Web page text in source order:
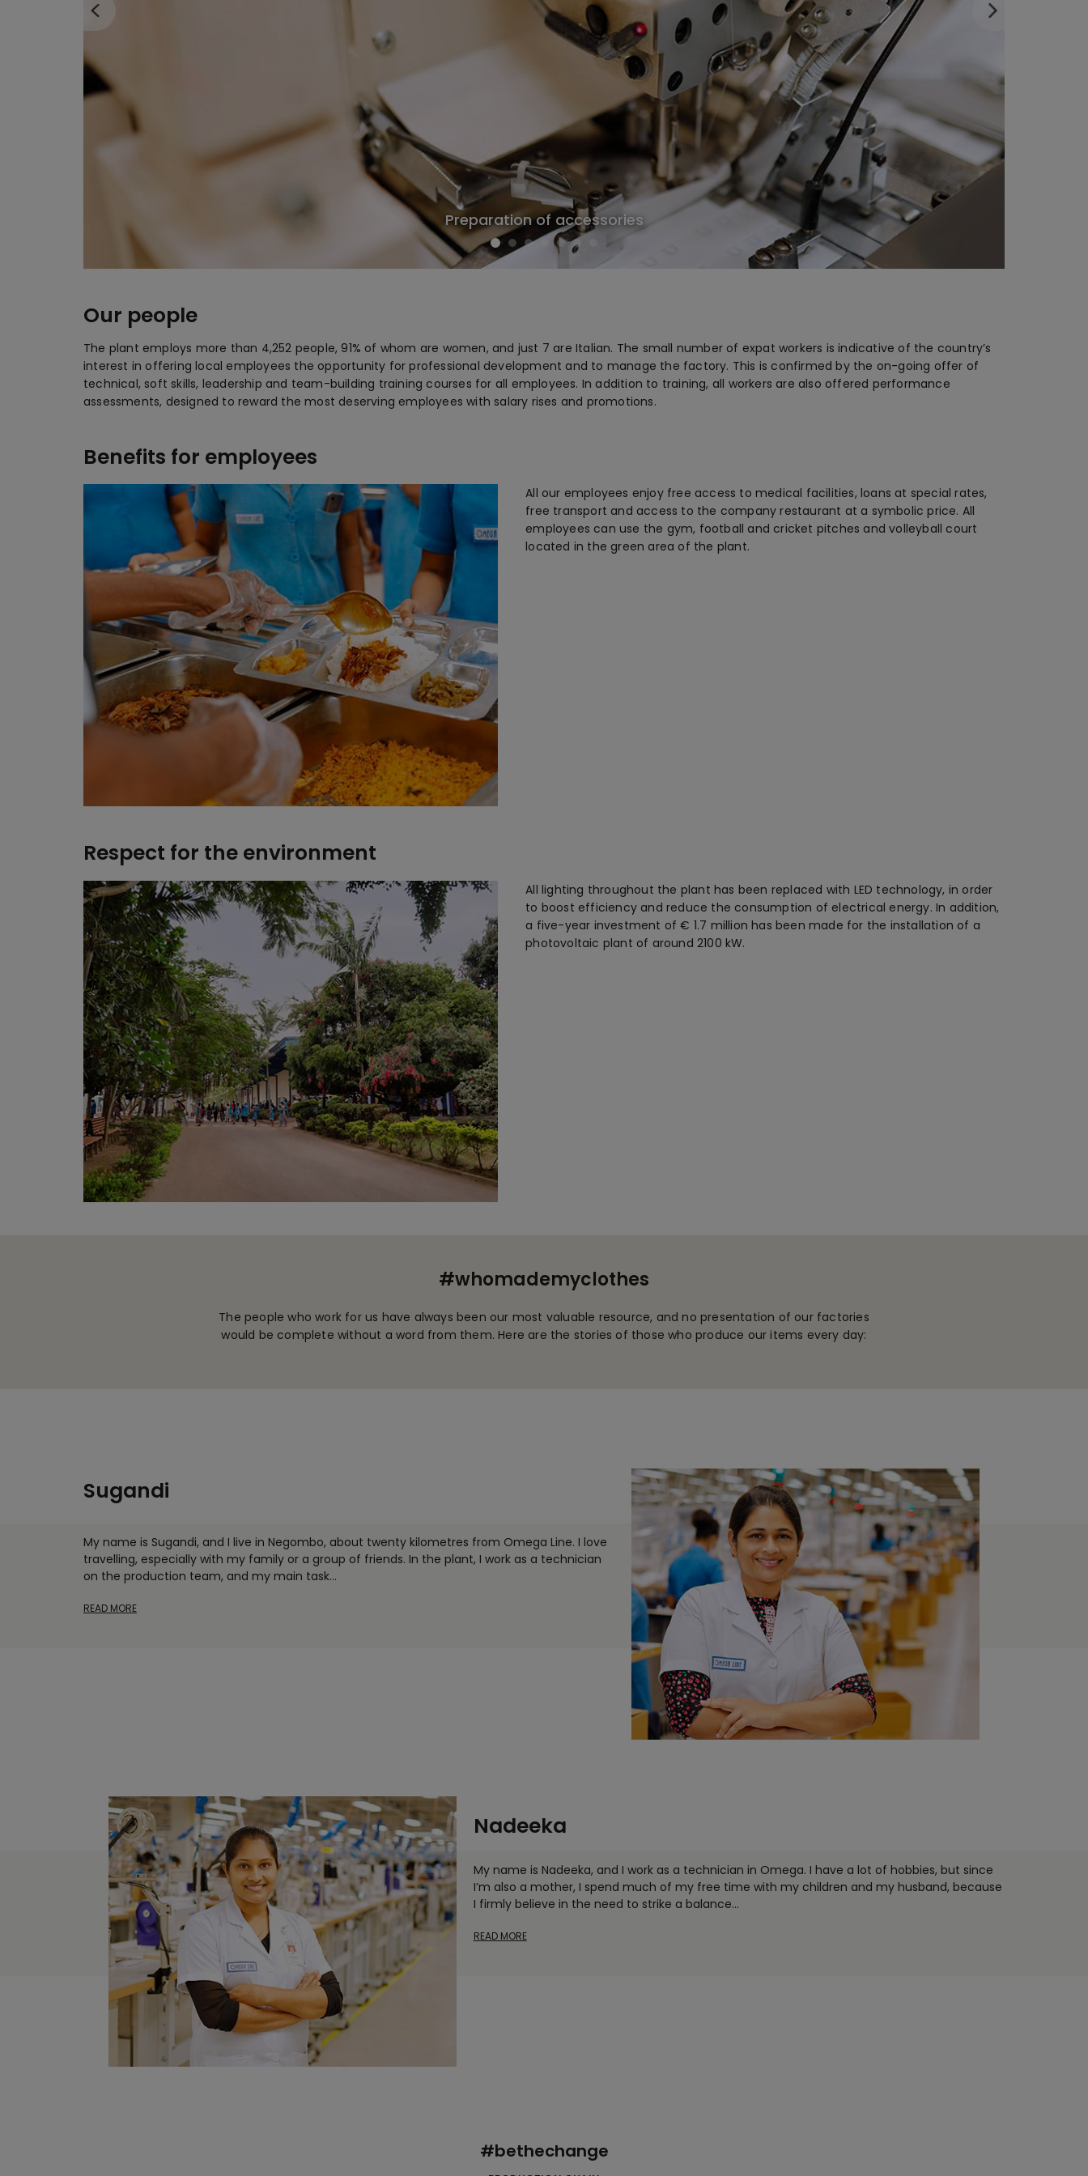
Preparation of accessories
Our people
The plant employs more than 4,252 people, 91% of whom are women, and just 7 are Italian. The small number of expat workers is indicative of the country’s
interest in offering local employees the opportunity for professional development and to manage the factory. This is confirmed by the on-going offer of
technical, soft skills, leadership and team-building training courses for all employees. In addition to training, all workers are also offered performance
assessments, designed to reward the most deserving employees with salary rises and promotions.
Benefits for employees
All our employees enjoy free access to medical facilities, loans at special rates,
free transport and access to the company restaurant at a symbolic price. All
employees can use the gym, football and cricket pitches and volleyball court
located in the green area of the plant.
Respect for the environment
All lighting throughout the plant has been replaced with LED technology, in order
to boost efficiency and reduce the consumption of electrical energy. In addition,
a five-year investment of € 1.7 million has been made for the installation of a
photovoltaic plant of around 2100 kW.
#whomademyclothes
The people who work for us have always been our most valuable resource, and no presentation of our factories
would be complete without a word from them. Here are the stories of those who produce our items every day:
Sugandi
My name is Sugandi, and I live in Negombo, about twenty kilometres from Omega Line. I love
travelling, especially with my family or a group of friends. In the plant, I work as a technician
on the production team, and my main task...
READ MORE
Nadeeka
My name is Nadeeka, and I work as a technician in Omega. I have a lot of hobbies, but since
I’m also a mother, I spend much of my free time with my children and my husband, because
I firmly believe in the need to strike a balance...
READ MORE
#bethechange